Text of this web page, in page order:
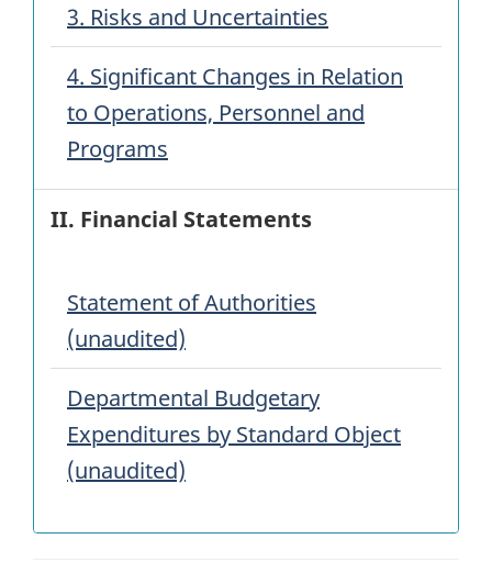
3. Risks and Uncertainties
4. Significant Changes in Relation
to Operations, Personnel and
Programs
II. Financial Statements
Statement of Authorities
(unaudited)
Departmental Budgetary
Expenditures by Standard Object
(unaudited)